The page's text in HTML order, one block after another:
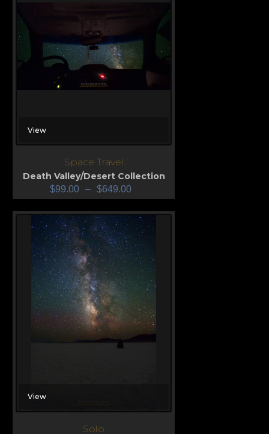
View
Space Travel
Death Valley/Desert Collection
$99.00 – $649.00
View
Solo